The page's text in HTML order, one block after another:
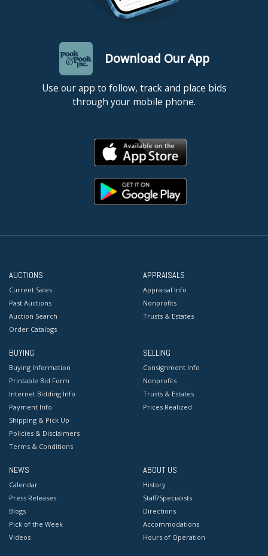
Download Our App
Use our app to follow, track and place bids
through your mobile phone.
AUCTIONS
Current Sales
Past Auctions
Auction Search
Order Catalogs
APPRAISALS
Appraisal Info
Nonprofits
Trusts & Estates
BUYING
Buying Information
Printable Bid Form
Internet Bidding Info
Payment Info
Shipping & Pick Up
Policies & Disclaimers
Terms & Conditions
SELLING
Consignment Info
Nonprofits
Trusts & Estates
Prices Realized
NEWS
Calendar
Press Releases
Blogs
Pick of the Week
Videos
ABOUT US
History
Staff/Specialists
Directions
Accommodations
Hours of Operation